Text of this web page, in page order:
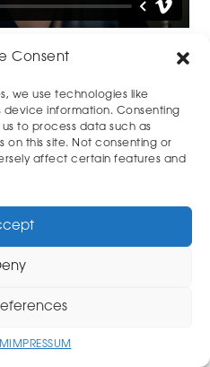
Consent
we use technologies like
information. Consenting
to process data such as
on this site. Not consenting or
affect certain features and
IMPRESSUM
Hill